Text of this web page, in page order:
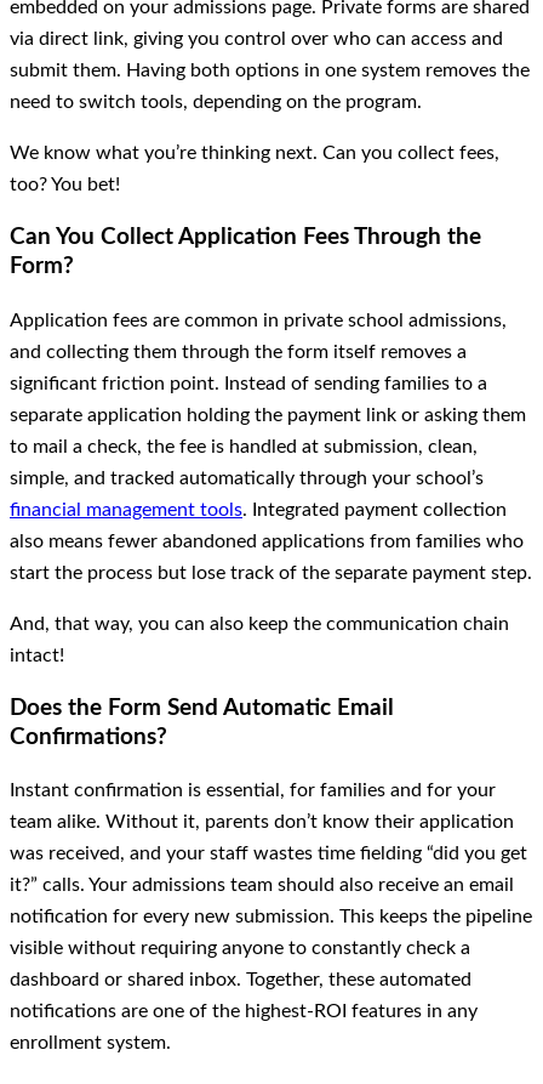
embedded on your admissions page. Private forms are shared
via direct link, giving you control over who can access and
submit them. Having both options in one system removes the
need to switch tools, depending on the program.
We know what you’re thinking next. Can you collect fees,
too? You bet!
Can You Collect Application Fees Through the
Form?
Application fees are common in private school admissions,
and collecting them through the form itself removes a
significant friction point. Instead of sending families to a
separate application holding the payment link or asking them
to mail a check, the fee is handled at submission, clean,
simple, and tracked automatically through your school’s
financial management tools. Integrated payment collection
also means fewer abandoned applications from families who
start the process but lose track of the separate payment step.
And, that way, you can also keep the communication chain
intact!
Does the Form Send Automatic Email
Confirmations?
Instant confirmation is essential, for families and for your
team alike. Without it, parents don’t know their application
was received, and your staff wastes time fielding “did you get
it?” calls. Your admissions team should also receive an email
notification for every new submission. This keeps the pipeline
visible without requiring anyone to constantly check a
dashboard or shared inbox. Together, these automated
notifications are one of the highest-ROI features in any
enrollment system.